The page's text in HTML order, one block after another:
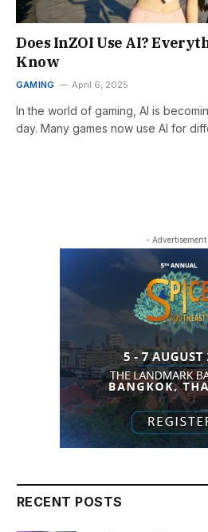
Does InZOI Use AI?
Know
GAMING April 6, 2025
In the world of gaming, AI is
day. Many games now use AI for
- Advertisement
RECENT POSTS